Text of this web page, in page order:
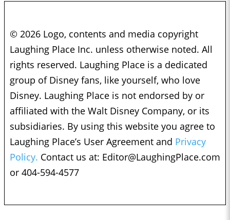
© 2026 Logo, contents and media copyright
Laughing Place Inc. unless otherwise noted. All
rights reserved. Laughing Place is a dedicated
group of Disney fans, like yourself, who love
Disney. Laughing Place is not endorsed by or
affiliated with the Walt Disney Company, or its
subsidiaries. By using this website you agree to
Laughing Place’s User Agreement and Privacy
Policy. Contact us at: Editor@LaughingPlace.com
or 404-594-4577